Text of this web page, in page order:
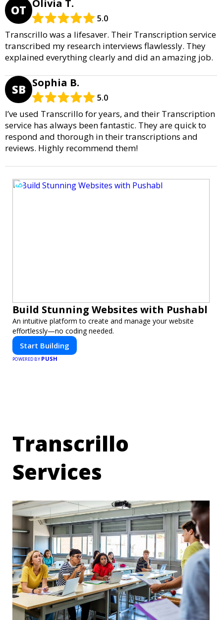
OT Olivia T.
5.0
Transcrillo was a lifesaver. Their Transcription service
transcribed my research interviews flawlessly. They
explained everything clearly and did an amazing job.
SB Sophia B.
5.0
I’ve used Transcrillo for years, and their Transcription
service has always been fantastic. They are quick to
respond and thorough in their transcriptions and
reviews. Highly recommend them!
Build Stunning Websites with Pushabl
An intuitive platform to create and manage your website
effortlessly—no coding needed.
Start Building
POWERED BY PUSH
Transcrillo
Services